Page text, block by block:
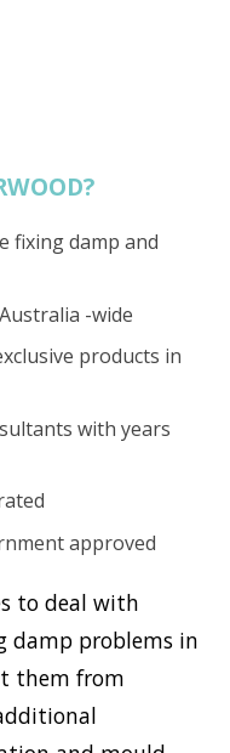
fixing damp and
-wide
products in
with years
approved
to deal with
damp problems in
them from